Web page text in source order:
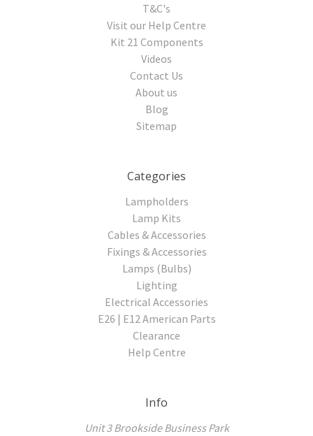
T&C's
Visit our Help Centre
Kit 21 Components
Videos
Contact Us
About us
Blog
Sitemap
Categories
Lampholders
Lamp Kits
Cables & Accessories
Fixings & Accessories
Lamps (Bulbs)
Lighting
Electrical Accessories
E26 | E12 American Parts
Clearance
Help Centre
Info
Unit 3 Brookside Business Park